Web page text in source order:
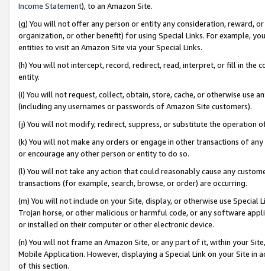
Income Statement), to an Amazon Site.
(g) You will not offer any person or entity any consideration, reward,
organization, or other benefit) for using Special Links. For example,
entities to visit an Amazon Site via your Special Links.
(h) You will not intercept, record, redirect, read, interpret, or fill in
entity.
(i) You will not request, collect, obtain, store, cache, or otherwise use
(including any usernames or passwords of Amazon Site customers).
(j) You will not modify, redirect, suppress, or substitute the operation
(k) You will not make any orders or engage in other transactions of
or encourage any other person or entity to do so.
(l) You will not take any action that could reasonably cause any
transactions (for example, search, browse, or order) are occurring.
(m) You will not include on your Site, display, or otherwise use
Trojan horse, or other malicious or harmful code, or any software
or installed on their computer or other electronic device.
(n) You will not frame an Amazon Site, or any part of it, within your
Mobile Application. However, displaying a Special Link on your Site
of this section.